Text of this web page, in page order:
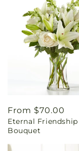
Regular
price
From $70.00
Eternal Friendship
Bouquet